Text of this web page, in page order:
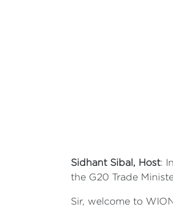
Sidhant Sibal, Host:
the G20 Trade
Sir, welcome to